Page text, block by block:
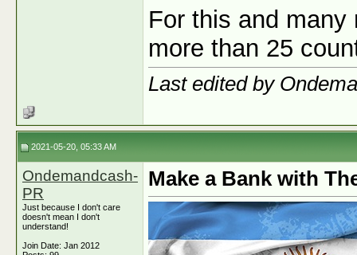
For this and
more than 25
Last edited by
2021-05-20, 05:33 AM
Ondemandcash-
PR
Just because I don't care
doesn't mean I don't
understand!
Join Date: Jan 2012
Make a Bank with